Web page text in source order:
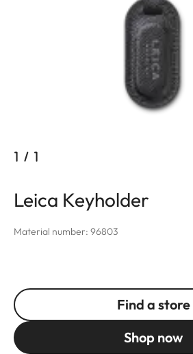
1 / 1
Leica Keyholder
Material number: 96803
Find a store
Shop now